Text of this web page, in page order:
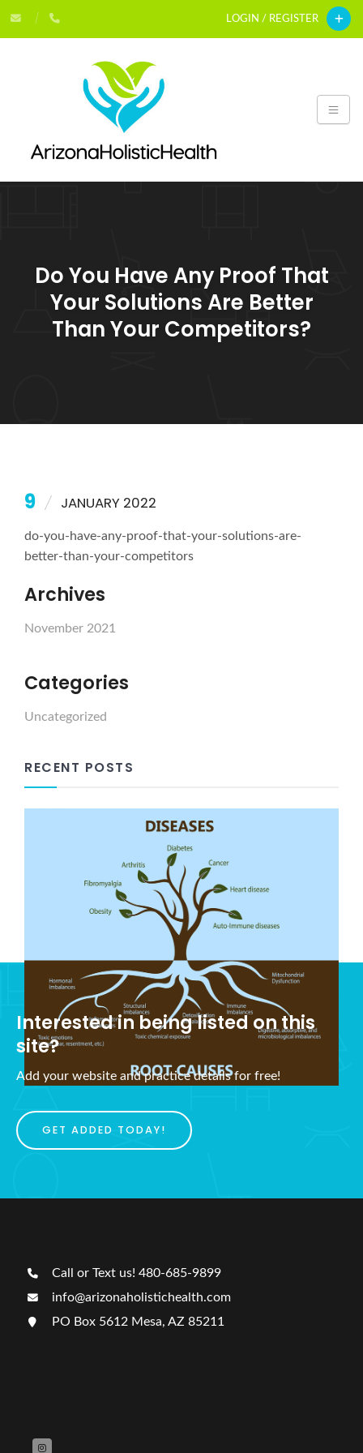
LOGIN / REGISTER
Do You Have Any Proof That
Your Solutions Are Better
Than Your Competitors?
9 JANUARY 2022
do-you-have-any-proof-that-your-solutions-are-
better-than-your-competitors
Archives
November 2021
Categories
Uncategorized
RECENT POSTS
What is Holistic Health?
November 5, 2021
Interested in being listed on this
site?
Add your website and practice details for free!
GET ADDED TODAY!
Call or Text us! 480-685-9899
info@arizonaholistichealth.com
PO Box 5612 Mesa, AZ 85211